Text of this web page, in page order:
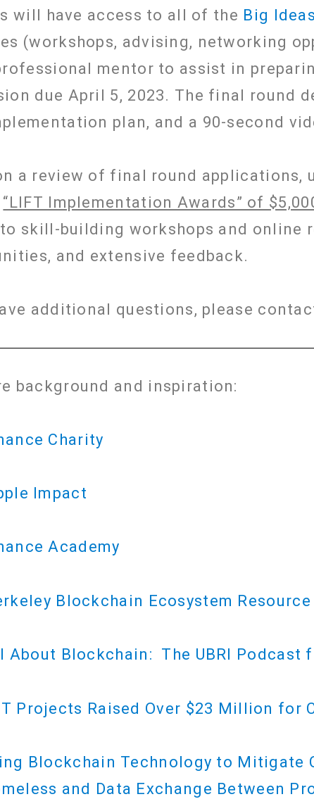
will have access to all of the Big
(workshops, advising, networking
mentor to assist in
due April 5, 2023. The final round
plan, and a 90-second
a review of final round applications,
“LIFT Implementation Awards” of
skill-building workshops and online
and extensive feedback.
additional questions, please
background and inspiration:
Charity
Impact
Academy
Blockchain Ecosystem Resource
About Blockchain: The UBRI Podcast
Projects Raised Over $23 Million for
Blockchain Technology to Mitigate
and Data Exchange Between